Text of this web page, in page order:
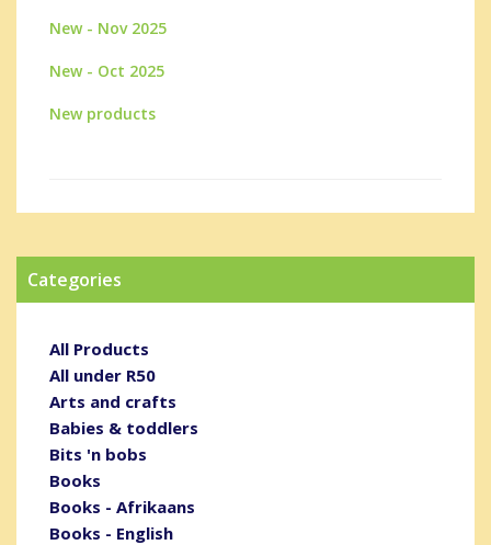
New - Nov 2025
New - Oct 2025
New products
Categories
All Products
All under R50
Arts and crafts
Babies & toddlers
Bits 'n bobs
Books
Books - Afrikaans
Books - English